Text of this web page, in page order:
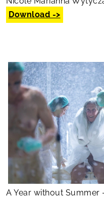
Download ->
A Year without